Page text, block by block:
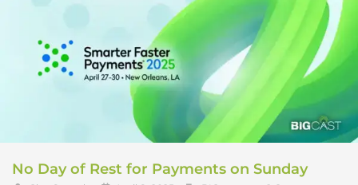
No Day of Rest for Payments on Sunday